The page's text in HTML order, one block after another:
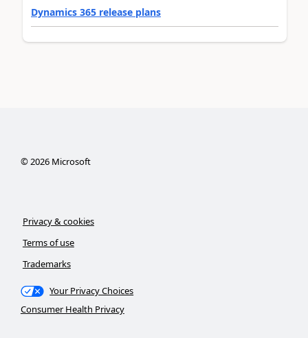
Dynamics 365 release plans
©2026Microsoft
Privacy & cookies
Terms of use
Trademarks
Your Privacy Choices
Consumer Health Privacy